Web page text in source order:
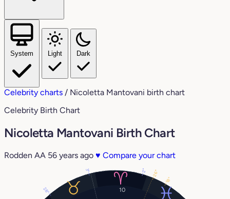
System Light Dark
Celebrity charts / Nicoletta Mantovani birth chart
Celebrity Birth Chart
Nicoletta Mantovani Birth Chart
Rodden AA 56 years ago ♥ Compare your chart
10
28°
3°
18°
2° 26°